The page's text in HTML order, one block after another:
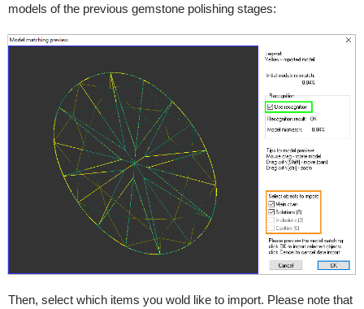
models of the previous gemstone polishing stages:
Then, select which items you wold like to import. Please note that